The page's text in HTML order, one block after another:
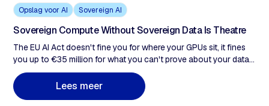
Opslag voor AI Sovereign AI
Sovereign Compute Without Sovereign Data Is Theatre
The EU AI Act doesn't fine you for where your GPUs sit, it fines
you up to €35 million for what you can't prove about your data.
Every enterprise treating the 16-month Digital Omnibus
extension as breathing room is building a remediation problem,
not a compliance posture. This post examines why sovereign
Lees meer